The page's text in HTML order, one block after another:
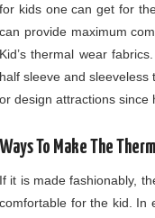
for kids one can get for
can provide maximum
Kid’s thermal wear
half sleeve and
or design attractions since
Ways To Make The
If it is made fashionably,
comfortable for the kid. In